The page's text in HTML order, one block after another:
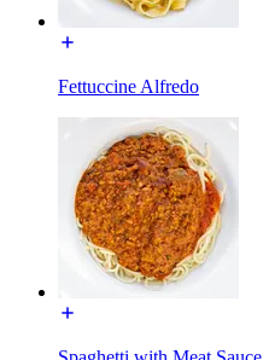
Fettuccine Alfredo